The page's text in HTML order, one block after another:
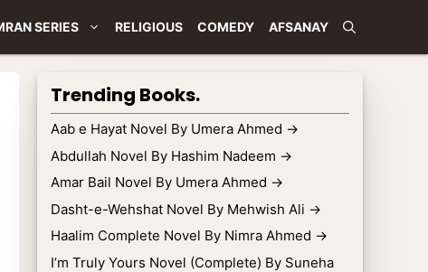
SERIES RELIGIOUS COMEDY AFSANAY
Trending Books.
Aab e Hayat Novel By Umera Ahmed →
Abdullah Novel By Hashim Nadeem →
Amar Bail Novel By Umera Ahmed →
Dasht-e-Wehshat Novel By Mehwish Ali →
Haalim Complete Novel By Nimra Ahmed →
I’m Truly Yours Novel (Complete) By Suneha